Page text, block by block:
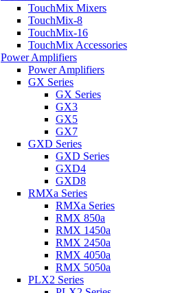
TouchMix Mixers
TouchMix-8
TouchMix-16
TouchMix Accessories
Power Amplifiers
Power Amplifiers
GX Series
GX Series
GX3
GX5
GX7
GXD Series
GXD Series
GXD4
GXD8
RMXa Series
RMXa Series
RMX 850a
RMX 1450a
RMX 2450a
RMX 4050a
RMX 5050a
PLX2 Series